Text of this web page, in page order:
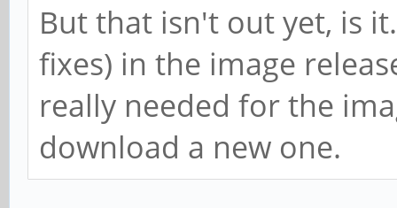
But that isn't out yet, is
fixes) in the image
really needed for the
download a new one.